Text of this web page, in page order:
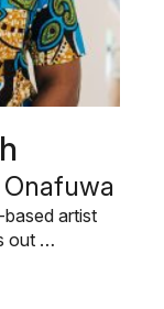
artist
out …